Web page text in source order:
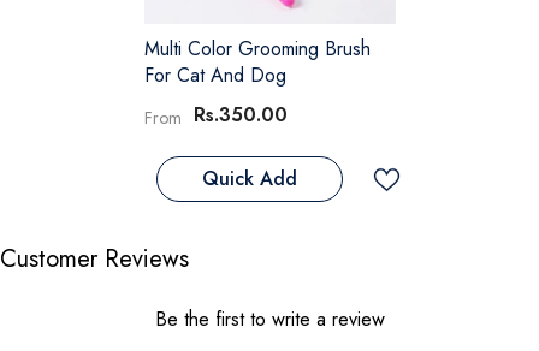
Multi Color Grooming Brush
For Cat And Dog
From Rs.350.00
Quick Add
Customer Reviews
Be the first to write a review